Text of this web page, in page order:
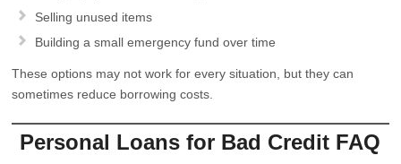
Selling unused items
Building a small emergency fund over time
These options may not work for every situation, but they can
sometimes reduce borrowing costs.
Personal Loans for Bad Credit FAQ